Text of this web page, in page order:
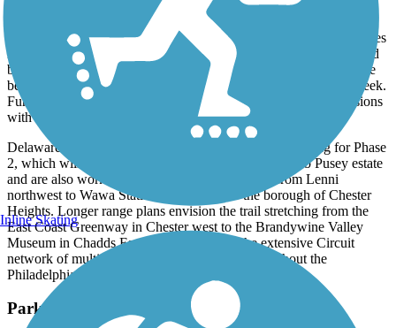
Chester Creek Road. Most of the trail, paved with smooth asphalt,
passes through wooded areas and will be a great refuge from the
heat in the spring and summer months. Two restored railroad trestles
near Glenn Riddle carry the trail high above the Chester Creek and
busy Route 452 and offer views of a nearby old mill that has since
been converted to a restaurant and the adjacent dam along the creek.
Further south, the trail follows a power line and passes subdivisions
with stately homes.
Delaware County officials have already approved funding for Phase
2, which will extend the trail further south to the Caleb Pusey estate
and are also working on constructing a segment from Lenni
northwest to Wawa Station, connecting to the borough of Chester
Heights. Longer range plans envision the trail stretching from the
East Coast Greenway in Chester west to the Brandywine Valley
Museum in Chadds Ford, forming part of the extensive Circuit
network of multi-use trails that will extend throughout the
Philadelphia metropolitan area.
Parking and Trail Access
Inline Skating